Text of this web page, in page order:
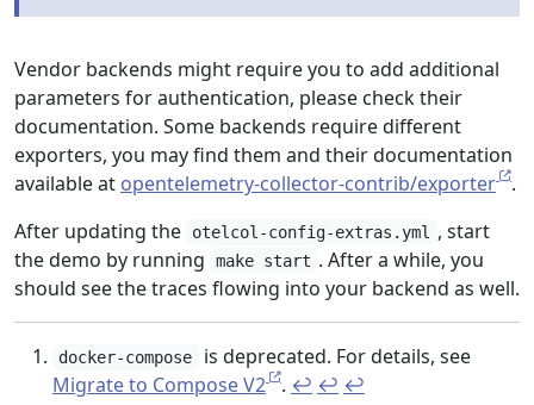
Vendor backends might require you to add additional
parameters for authentication, please check their
documentation. Some backends require different
exporters, you may find them and their documentation
available at opentelemetry-collector-contrib/exporter
.
After updating the
otelcol-config-extras.yml
, start
the demo by running
make start . After a while, you
should see the traces flowing into your backend as well.
docker-compose
is deprecated. For details, see
Migrate to Compose V2
. ↩︎ ↩︎ ↩︎